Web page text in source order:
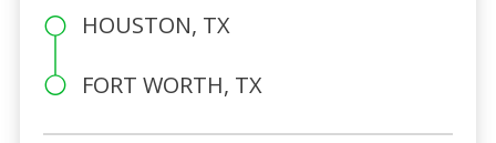
HOUSTON, TX
FORT WORTH, TX